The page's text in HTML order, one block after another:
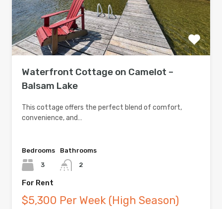
Waterfront Cottage on Camelot –
Balsam Lake
This cottage offers the perfect blend of comfort,
convenience, and…
Bedrooms
3
Bathrooms
2
For Rent
$5,300 Per Week (High Season)